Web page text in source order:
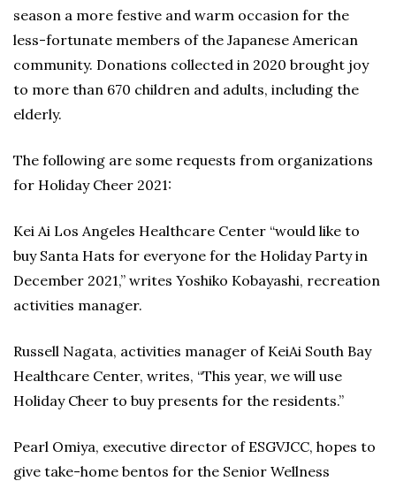
season a more festive and warm occasion for the
less-fortunate members of the Japanese American
community. Donations collected in 2020 brought joy
to more than 670 children and adults, including the
elderly.
The following are some requests from organizations
for Holiday Cheer 2021:
Kei Ai Los Angeles Healthcare Center “would like to
buy Santa Hats for everyone for the Holiday Party in
December 2021,” writes Yoshiko Kobayashi, recreation
activities manager.
Russell Nagata, activities manager of KeiAi South Bay
Healthcare Center, writes, “This year, we will use
Holiday Cheer to buy presents for the residents.”
Pearl Omiya, executive director of ESGVJCC, hopes to
give take-home bentos for the Senior Wellness